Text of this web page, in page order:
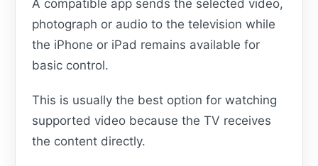
A compatible app sends the selected video,
photograph or audio to the television while
the iPhone or iPad remains available for
basic control.
This is usually the best option for watching
supported video because the TV receives
the content directly.